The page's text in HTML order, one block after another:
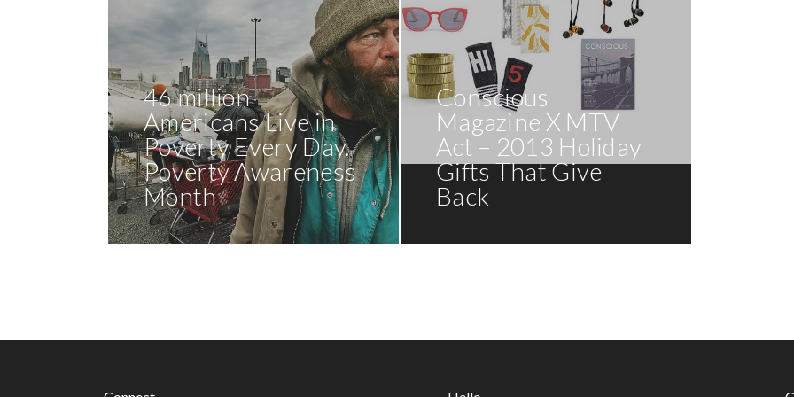
46 million
Americans Live in
Poverty Every Day.
Poverty Awareness
Month
Conscious
Magazine X MTV
Act – 2013 Holiday
Gifts That Give
Back